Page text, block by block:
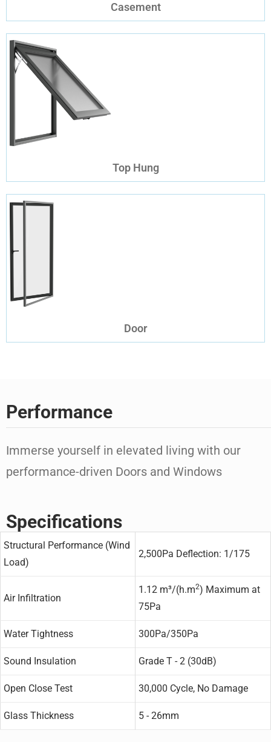
Casement
Top Hung
Door
Performance
Immerse yourself in elevated living with our
performance-driven Doors and Windows
Specifications
Structural Performance (Wind
Load)
2,500Pa Deflection: 1/175
Air Infiltration
1.12 m³/(h.m2) Maximum at
75Pa
Water Tightness 300Pa/350Pa
Sound Insulation Grade T - 2 (30dB)
Open Close Test 30,000 Cycle, No Damage
Glass Thickness 5 - 26mm